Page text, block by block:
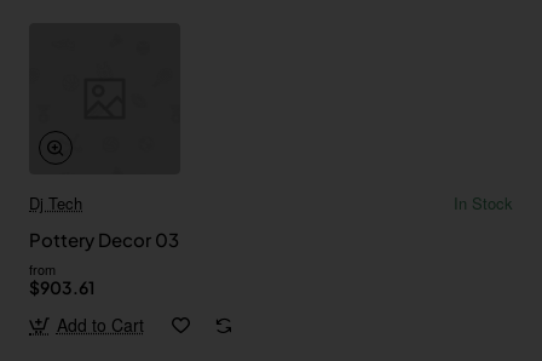
Dj Tech
In Stock
Pottery Decor 03
from
$903.61
Add to Cart